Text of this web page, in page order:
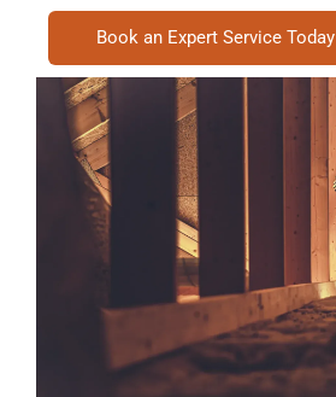
Book an Expert Service Today